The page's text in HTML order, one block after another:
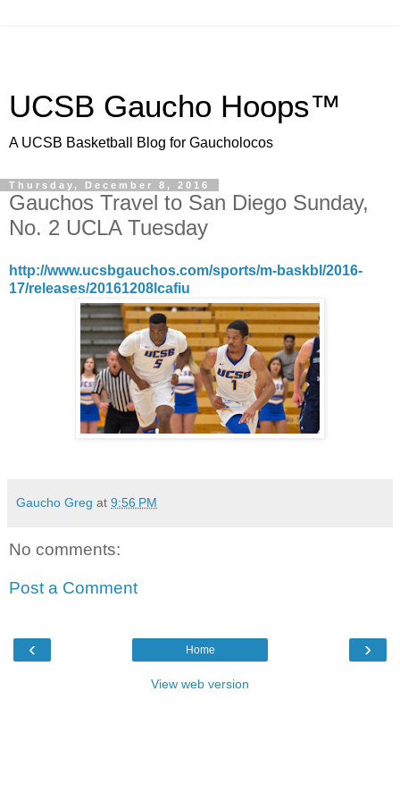
UCSB Gaucho Hoops™
A UCSB Basketball Blog for Gaucholocos
Thursday, December 8, 2016
Gauchos Travel to San Diego Sunday,
No. 2 UCLA Tuesday
http://www.ucsbgauchos.com/sports/m-baskbl/2016-
17/releases/20161208lcafiu
Gaucho Greg at 9:56 PM
No comments:
Post a Comment
‹ ›
Home
View web version